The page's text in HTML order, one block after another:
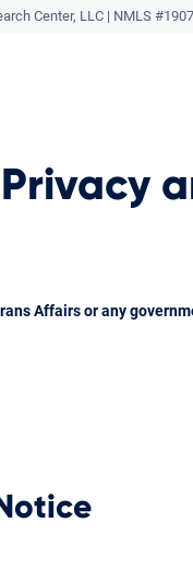
Center, LLC | NMLS
Affairs or any